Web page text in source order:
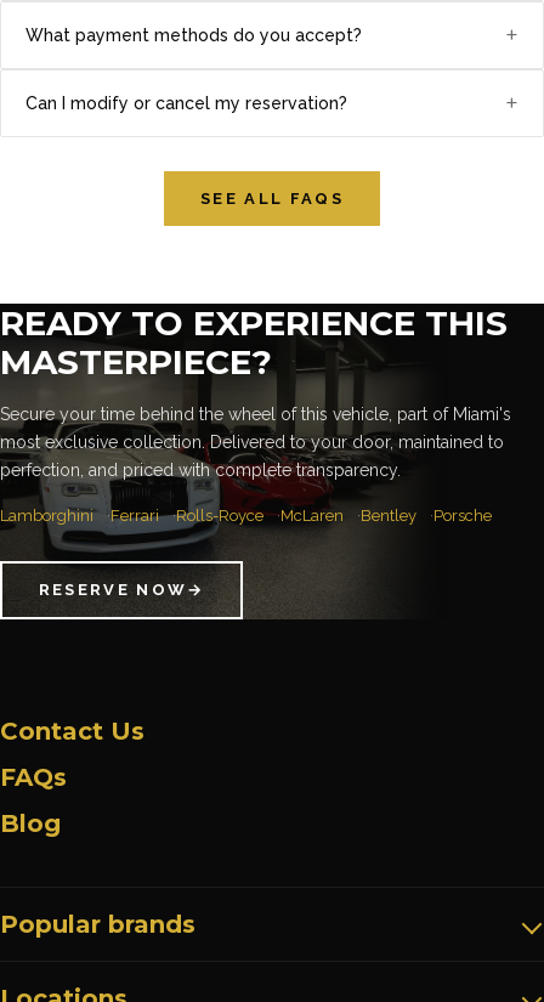
What payment methods do you accept? +
Can I modify or cancel my reservation? +
SEE ALL FAQS
READY TO EXPERIENCE THIS
MASTERPIECE?
Secure your time behind the wheel of this vehicle, part of Miami's
most exclusive collection. Delivered to your door, maintained to
perfection, and priced with complete transparency.
Lamborghini Ferrari Rolls-Royce McLaren Bentley Porsche
RESERVE NOW →
Popular brands
Contact Us
FAQs
Blog